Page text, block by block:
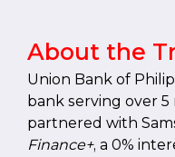
About the
Union Bank of
bank serving over
partnered with
Finance+, a 0%